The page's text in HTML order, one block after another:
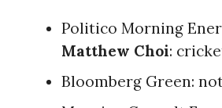
Politico Morning
Matthew Choi:
Bloomberg Green: